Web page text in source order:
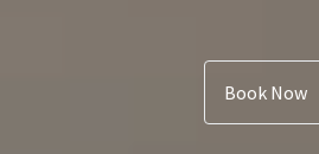
Book Now